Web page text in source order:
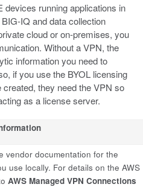
running applications in
IQ and data collection
cloud or on-premises, you
Without a VPN, the
information you need to
if you use the BYOL licensing
they need the VPN so
as a license server.
vendor documentation for the
use locally. For details on the AWS
AWS Managed VPN Connections